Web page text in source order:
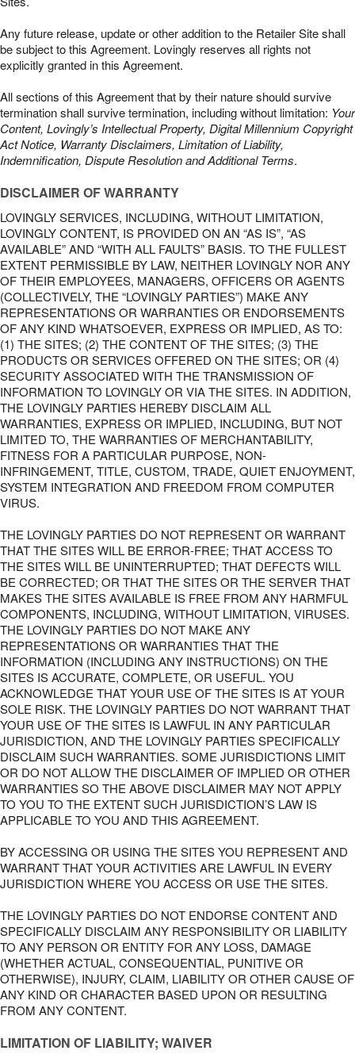
Any future release, update or other addition to the Retailer Site shall
be subject to this Agreement. Lovingly reserves all rights not
explicitly granted in this Agreement.
All sections of this Agreement that by their nature should survive
termination shall survive termination, including without limitation: Your
Content, Lovingly’s Intellectual Property, Digital Millennium Copyright
Act Notice, Warranty Disclaimers, Limitation of Liability,
Indemnification, Dispute Resolution and Additional Terms.
DISCLAIMER OF WARRANTY
LOVINGLY SERVICES, INCLUDING, WITHOUT LIMITATION,
LOVINGLY CONTENT, IS PROVIDED ON AN “AS IS”, “AS
AVAILABLE” AND “WITH ALL FAULTS” BASIS. TO THE FULLEST
EXTENT PERMISSIBLE BY LAW, NEITHER LOVINGLY NOR ANY
OF THEIR EMPLOYEES, MANAGERS, OFFICERS OR AGENTS
(COLLECTIVELY, THE “LOVINGLY PARTIES”) MAKE ANY
REPRESENTATIONS OR WARRANTIES OR ENDORSEMENTS
OF ANY KIND WHATSOEVER, EXPRESS OR IMPLIED, AS TO:
(1) THE SITES; (2) THE CONTENT OF THE SITES; (3) THE
PRODUCTS OR SERVICES OFFERED ON THE SITES; OR (4)
SECURITY ASSOCIATED WITH THE TRANSMISSION OF
INFORMATION TO LOVINGLY OR VIA THE SITES. IN ADDITION,
THE LOVINGLY PARTIES HEREBY DISCLAIM ALL
WARRANTIES, EXPRESS OR IMPLIED, INCLUDING, BUT NOT
LIMITED TO, THE WARRANTIES OF MERCHANTABILITY,
FITNESS FOR A PARTICULAR PURPOSE, NON-
INFRINGEMENT, TITLE, CUSTOM, TRADE, QUIET ENJOYMENT,
SYSTEM INTEGRATION AND FREEDOM FROM COMPUTER
VIRUS.
THE LOVINGLY PARTIES DO NOT REPRESENT OR WARRANT
THAT THE SITES WILL BE ERROR-FREE; THAT ACCESS TO
THE SITES WILL BE UNINTERRUPTED; THAT DEFECTS WILL
BE CORRECTED; OR THAT THE SITES OR THE SERVER THAT
MAKES THE SITES AVAILABLE IS FREE FROM ANY HARMFUL
COMPONENTS, INCLUDING, WITHOUT LIMITATION, VIRUSES.
THE LOVINGLY PARTIES DO NOT MAKE ANY
REPRESENTATIONS OR WARRANTIES THAT THE
INFORMATION (INCLUDING ANY INSTRUCTIONS) ON THE
SITES IS ACCURATE, COMPLETE, OR USEFUL. YOU
ACKNOWLEDGE THAT YOUR USE OF THE SITES IS AT YOUR
SOLE RISK. THE LOVINGLY PARTIES DO NOT WARRANT THAT
YOUR USE OF THE SITES IS LAWFUL IN ANY PARTICULAR
JURISDICTION, AND THE LOVINGLY PARTIES SPECIFICALLY
DISCLAIM SUCH WARRANTIES. SOME JURISDICTIONS LIMIT
OR DO NOT ALLOW THE DISCLAIMER OF IMPLIED OR OTHER
WARRANTIES SO THE ABOVE DISCLAIMER MAY NOT APPLY
TO YOU TO THE EXTENT SUCH JURISDICTION’S LAW IS
APPLICABLE TO YOU AND THIS AGREEMENT.
BY ACCESSING OR USING THE SITES YOU REPRESENT AND
WARRANT THAT YOUR ACTIVITIES ARE LAWFUL IN EVERY
JURISDICTION WHERE YOU ACCESS OR USE THE SITES.
THE LOVINGLY PARTIES DO NOT ENDORSE CONTENT AND
SPECIFICALLY DISCLAIM ANY RESPONSIBILITY OR LIABILITY
TO ANY PERSON OR ENTITY FOR ANY LOSS, DAMAGE
(WHETHER ACTUAL, CONSEQUENTIAL, PUNITIVE OR
OTHERWISE), INJURY, CLAIM, LIABILITY OR OTHER CAUSE OF
ANY KIND OR CHARACTER BASED UPON OR RESULTING
FROM ANY CONTENT.
LIMITATION OF LIABILITY; WAIVER